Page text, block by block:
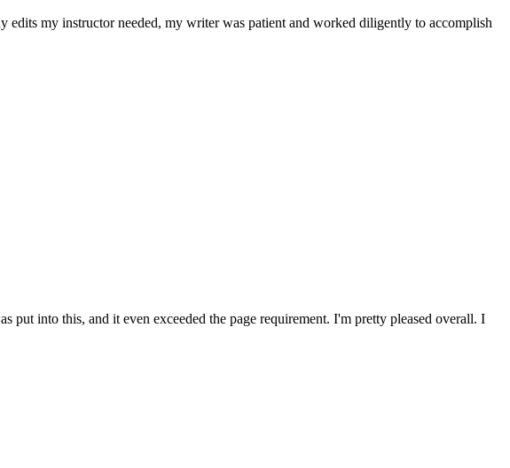
my instructor needed, my writer was patient and worked diligently to accomplish
into this, and it even exceeded the page requirement. I'm pretty pleased overall. I